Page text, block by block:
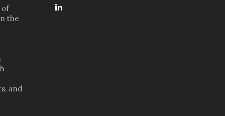
of
the
and